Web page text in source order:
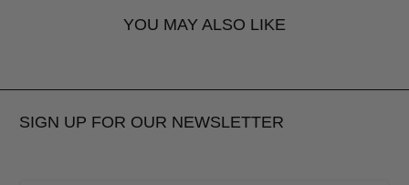
YOU MAY ALSO LIKE
SIGN UP FOR OUR NEWSLETTER